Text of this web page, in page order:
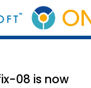
08 is now